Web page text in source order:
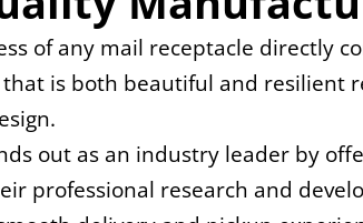
of any mail receptacle directly
is both beautiful and resilient
out as an industry leader by
professional research and